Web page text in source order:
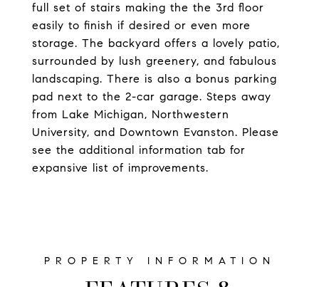
full set of stairs making the the 3rd floor
easily to finish if desired or even more
storage. The backyard offers a lovely patio,
surrounded by lush greenery, and fabulous
landscaping. There is also a bonus parking
pad next to the 2-car garage. Steps away
from Lake Michigan, Northwestern
University, and Downtown Evanston. Please
see the additional information tab for
expansive list of improvements.